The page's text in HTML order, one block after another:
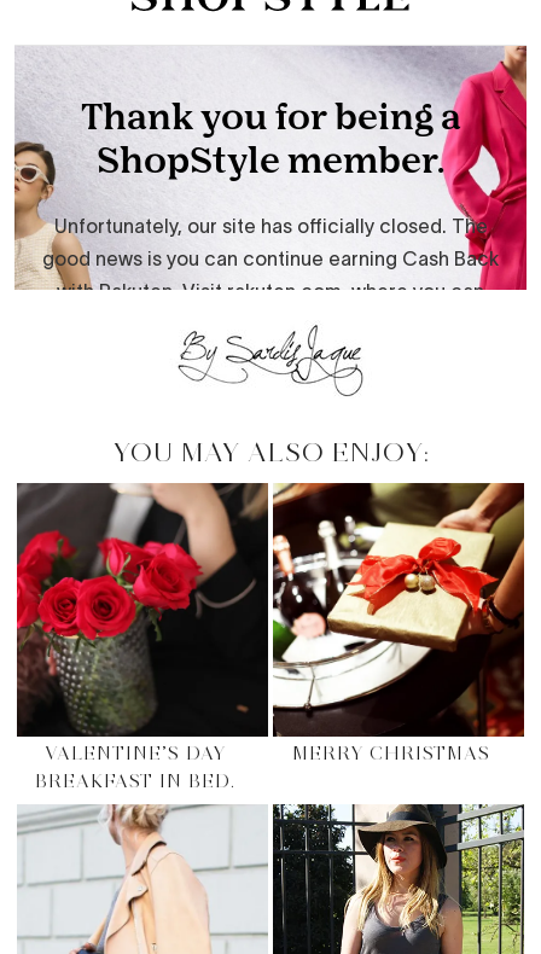
YOU MAY ALSO ENJOY:
VALENTINE’S DAY
BREAKFAST IN BED.
MERRY CHRISTMAS